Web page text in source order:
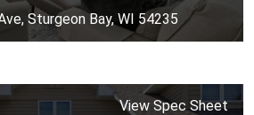
Sturgeon Bay, WI 54235
View Spec Sheet